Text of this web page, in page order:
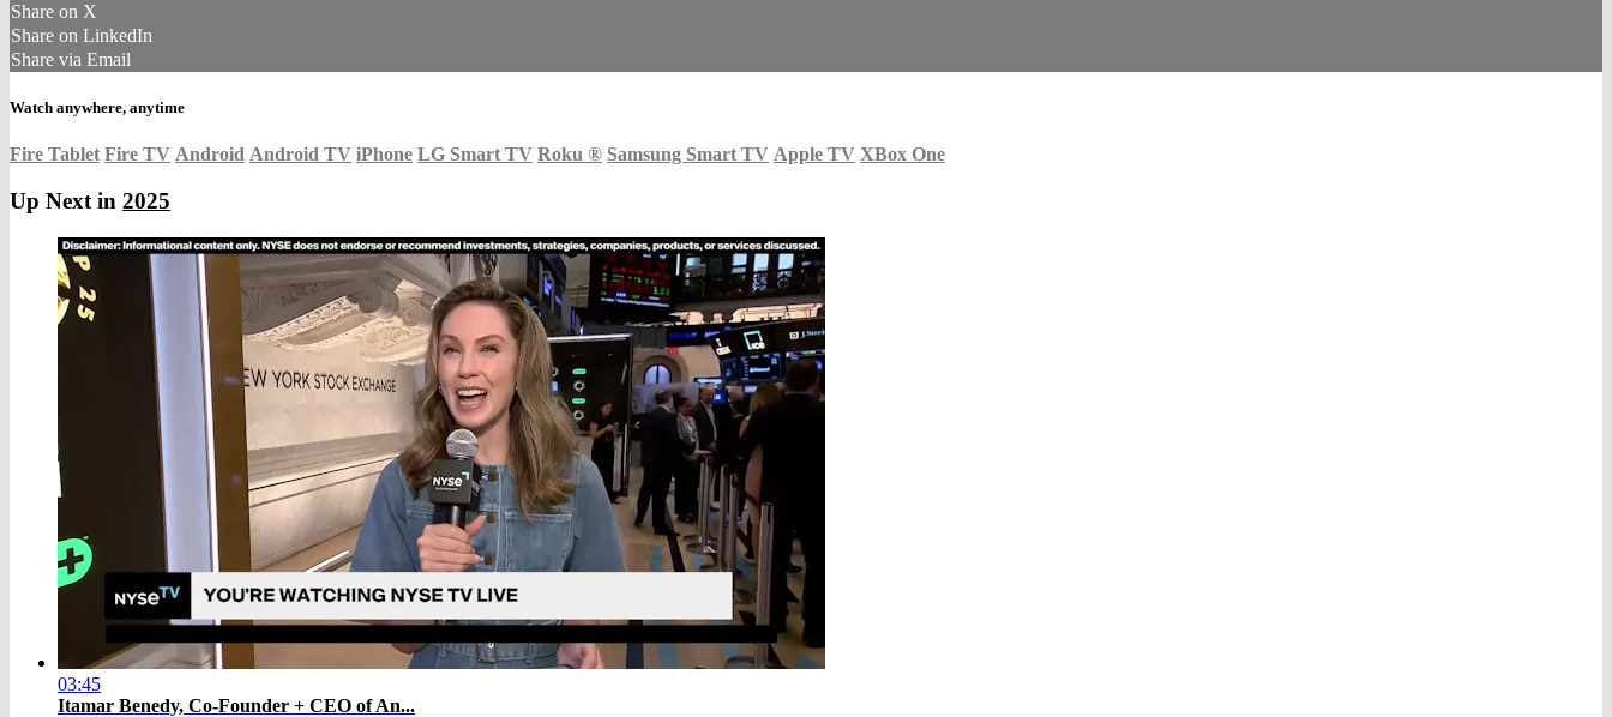
Share on X
Share on LinkedIn
Share via Email
Watch anywhere, anytime
Fire Tablet Fire TV Android Android TV iPhone LG Smart TV Roku ® Samsung Smart TV Apple TV XBox One
Up Next in 2025
03:45
Itamar Benedy, Co-Founder + CEO of An...